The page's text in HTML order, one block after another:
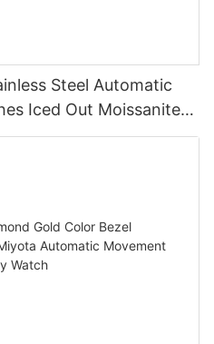
Steel Automatic
Iced Out Moissanite